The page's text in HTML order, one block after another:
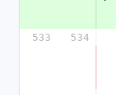
533
534